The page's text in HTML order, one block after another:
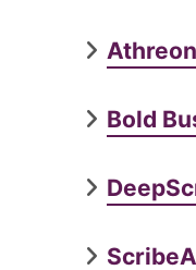
Athreon
Bold